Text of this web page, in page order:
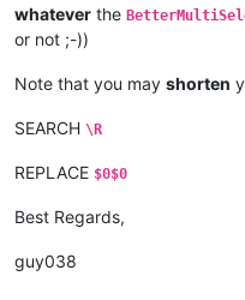
whatever the
or not ;-))
Note that you may shorten
SEARCH \R
REPLACE $0$0
Best Regards,
guy038